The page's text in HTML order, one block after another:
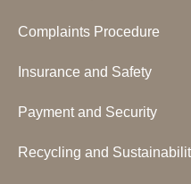
Complaints Procedure
Insurance and Safety
Payment and Security
Recycling and